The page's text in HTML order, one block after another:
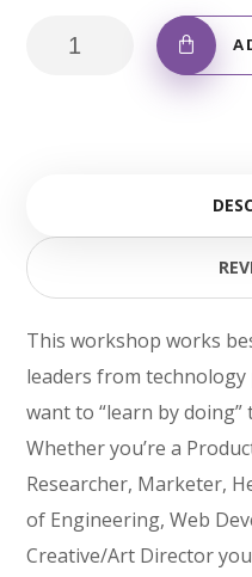
Don't
quantity
This workshop works
leaders from
want to “learn by
Whether you’re a
Researcher, Marketer,
of Engineering, Web
Creative/Art Director